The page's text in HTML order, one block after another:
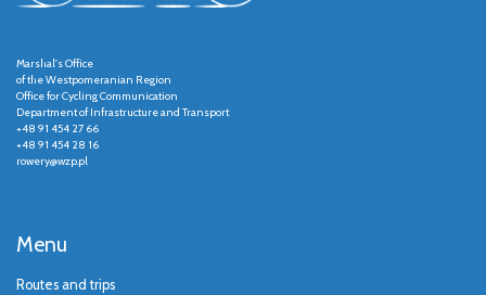
Marshal's Office
of the Westpomeranian Region
Office for Cycling Communication
Department of Infrastructure and Transport
+48 91 454 27 66
+48 91 454 28 16
rowery@wzp.pl
Menu
Routes and trips